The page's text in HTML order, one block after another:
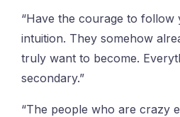
“Have the courage to follow
intuition. They somehow
truly want to become.
secondary.”
“The people who are crazy